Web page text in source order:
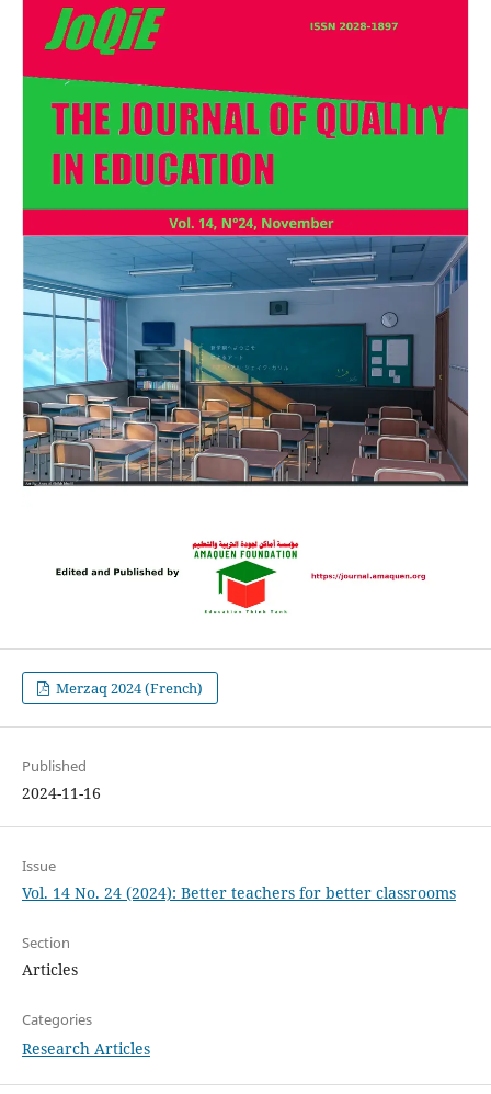
Merzaq 2024 (French)
Published
2024-11-16
Issue
Vol. 14 No. 24 (2024): Better teachers for better classrooms
Section
Articles
Categories
Research Articles